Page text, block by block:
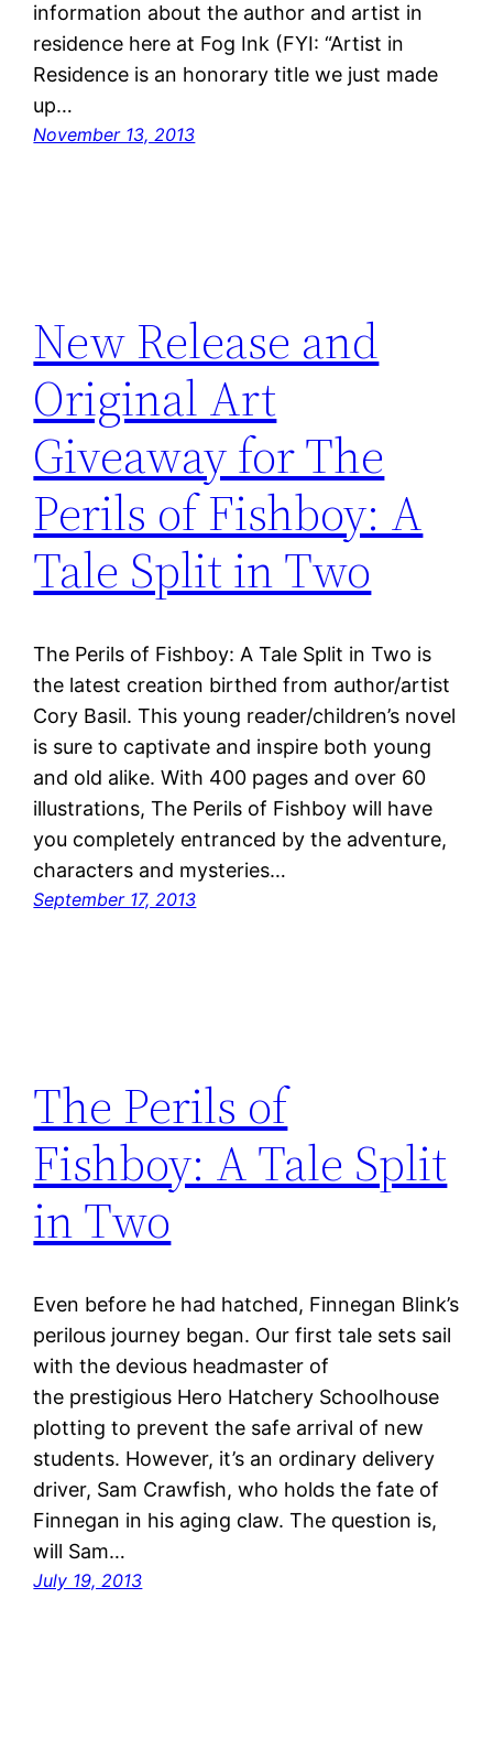
information about the author and artist in
residence here at Fog Ink (FYI: “Artist in
Residence is an honorary title we just made
up…
November 13, 2013
New Release and
Original Art
Giveaway for The
Perils of Fishboy: A
Tale Split in Two
The Perils of Fishboy: A Tale Split in Two is
the latest creation birthed from author/artist
Cory Basil. This young reader/children’s novel
is sure to captivate and inspire both young
and old alike. With 400 pages and over 60
illustrations, The Perils of Fishboy will have
you completely entranced by the adventure,
characters and mysteries…
September 17, 2013
The Perils of
Fishboy: A Tale Split
in Two
Even before he had hatched, Finnegan Blink’s
perilous journey began. Our first tale sets sail
with the devious headmaster of
the prestigious Hero Hatchery Schoolhouse
plotting to prevent the safe arrival of new
students. However, it’s an ordinary delivery
driver, Sam Crawfish, who holds the fate of
Finnegan in his aging claw. The question is,
will Sam…
July 19, 2013